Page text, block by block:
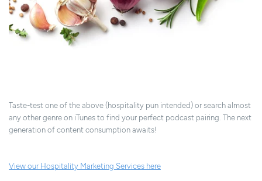
Taste-test one of the above (hospitality pun intended) or search almost
any other genre on iTunes to find your perfect podcast pairing. The next
generation of content consumption awaits!
View our Hospitality Marketing Services here